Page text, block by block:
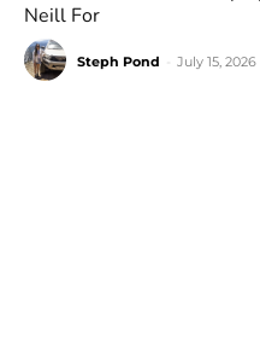
Neill For
Steph Pond July 15, 2026